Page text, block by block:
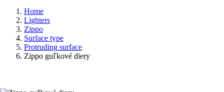
Home
Lighters
Zippo
Surface type
Protruding surface
Zippo guľkové diery